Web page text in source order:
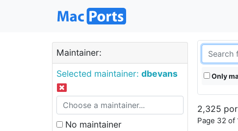
Maintainer:
Selected maintainer: dbevans
No maintainer
Only
2,325
Page 32 of